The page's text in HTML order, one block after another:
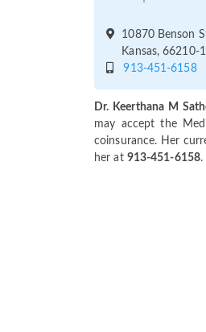
10870 Benson
Kansas, 66210-
913-451-6158
Dr. Keerthana M
may accept the
coinsurance. Her
her at 913-451-6158.